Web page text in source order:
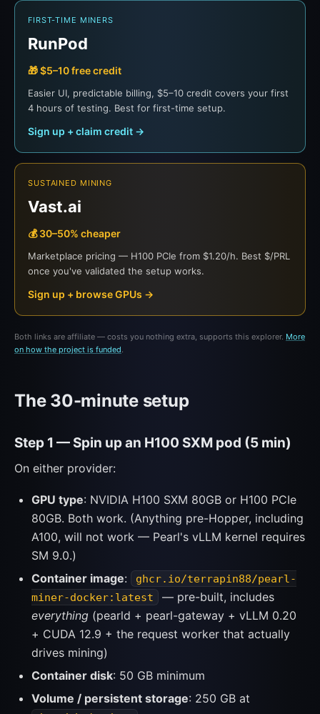
FIRST-TIME MINERS
RunPod
🎁 $5–10 free credit
Easier UI, predictable billing, $5–10 credit covers your first
4 hours of testing. Best for first-time setup.
Sign up + claim credit →
SUSTAINED MINING
Vast.ai
💰 30–50% cheaper
Marketplace pricing — H100 PCIe from $1.20/h. Best $/PRL
once you've validated the setup works.
Sign up + browse GPUs →
Both links are affiliate — costs you nothing extra, supports this explorer. More
on how the project is funded.
The 30-minute setup
Step 1 — Spin up an H100 SXM pod (5 min)
On either provider:
GPU type: NVIDIA H100 SXM 80GB or H100 PCIe
80GB. Both work. (Anything pre-Hopper, including
A100, will not work — Pearl's vLLM kernel requires
SM 9.0.)
Container image:
ghcr.io/terrapin88/pearl-
miner-docker:latest
— pre-built, includes
everything (pearld + pearl-gateway + vLLM 0.20
+ CUDA 12.9 + the request worker that actually
drives mining)
Container disk: 50 GB minimum
Volume / persistent storage: 250 GB at